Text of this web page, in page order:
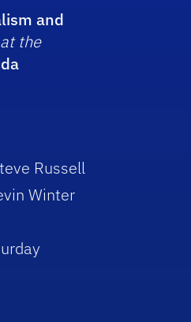
and
at the
Russell
Winter